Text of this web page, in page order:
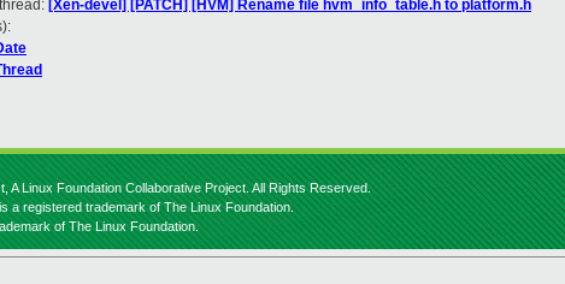
[Xen-devel] [PATCH] [HVM] Rename file hvm_info_table.h to platform.h
A Linux Foundation Collaborative Project. All Rights Reserved.
a registered trademark of The Linux Foundation.
of The Linux Foundation.